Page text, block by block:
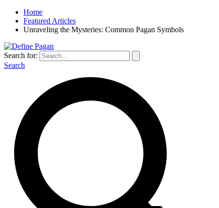
Home
Featured Articles
Unraveling the Mysteries: Common Pagan Symbols
Search for:
Search